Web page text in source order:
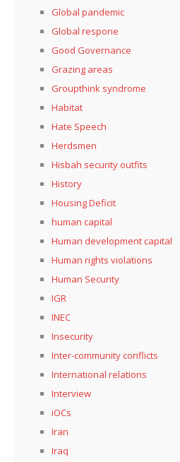
Global pandemic
Global respone
Good Governance
Grazing areas
Groupthink syndrome
Habitat
Hate Speech
Herdsmen
Hisbah security outfits
History
Housing Deficit
human capital
Human development capital
Human rights violations
Human Security
IGR
INEC
Insecurity
Inter-community conflicts
International relations
Interview
iOCs
Iran
Iraq